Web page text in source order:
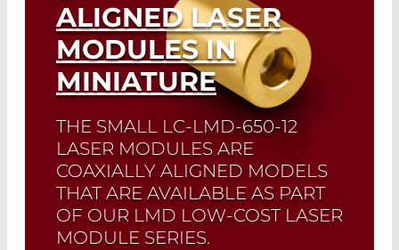
ALIGNED LASER
MODULES IN
MINIATURE
THE SMALL LC-LMD-650-12
LASER MODULES ARE
COAXIALLY ALIGNED MODELS
THAT ARE AVAILABLE AS PART
OF OUR LMD LOW-COST LASER
MODULE SERIES.